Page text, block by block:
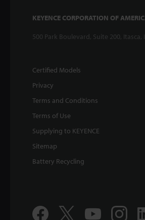
KEYENCE CORPORATION OF
500 Park Boulevard, Suite 200, Itasca,
Certified Models
Privacy
Terms and Conditions
Terms of Use
Supplying to KEYENCE
Sitemap
Battery Recycling